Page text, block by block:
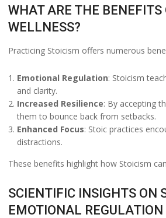
WHAT ARE THE
WELLNESS?
Practicing Stoicism offers numerous
Emotional Regulation: Stoicism
and clarity.
Increased Resilience: By accepting
them to bounce back from setbacks.
Enhanced Focus: Stoic practices
distractions.
These benefits highlight how Stoicism
SCIENTIFIC INSIGHTS ON
EMOTIONAL REGULATION